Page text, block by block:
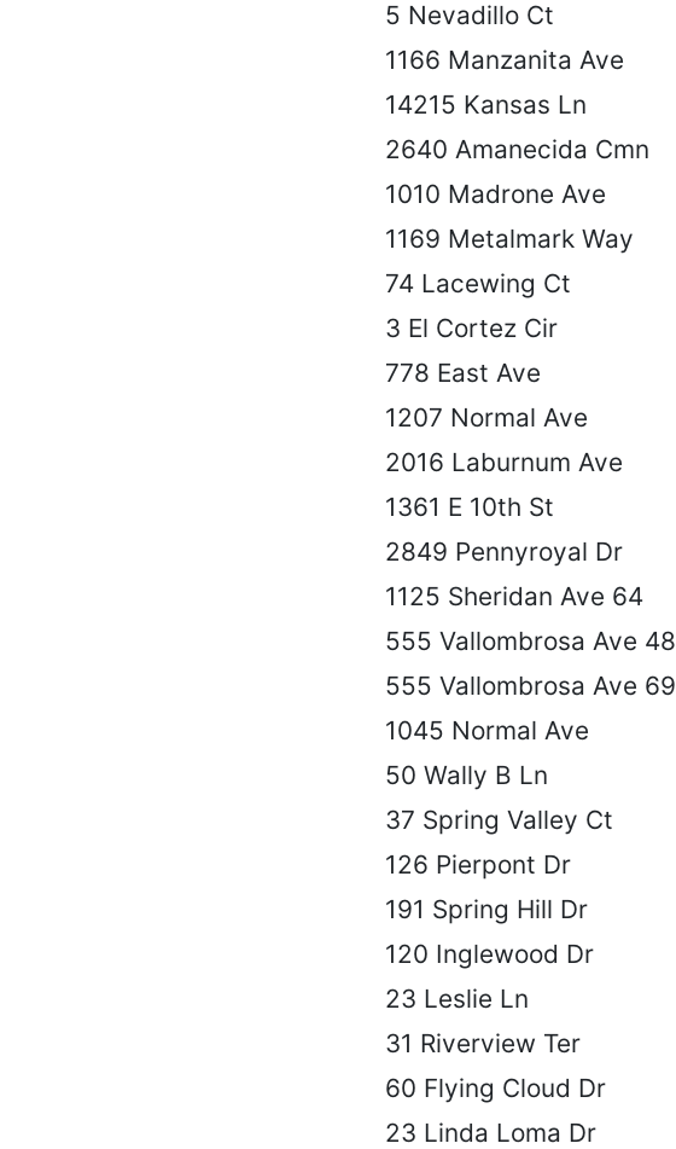
5 Nevadillo Ct
1166 Manzanita Ave
14215 Kansas Ln
2640 Amanecida Cmn
1010 Madrone Ave
1169 Metalmark Way
74 Lacewing Ct
3 El Cortez Cir
778 East Ave
1207 Normal Ave
2016 Laburnum Ave
1361 E 10th St
2849 Pennyroyal Dr
1125 Sheridan Ave 64
555 Vallombrosa Ave 48
555 Vallombrosa Ave 69
1045 Normal Ave
50 Wally B Ln
37 Spring Valley Ct
126 Pierpont Dr
191 Spring Hill Dr
120 Inglewood Dr
23 Leslie Ln
31 Riverview Ter
60 Flying Cloud Dr
23 Linda Loma Dr